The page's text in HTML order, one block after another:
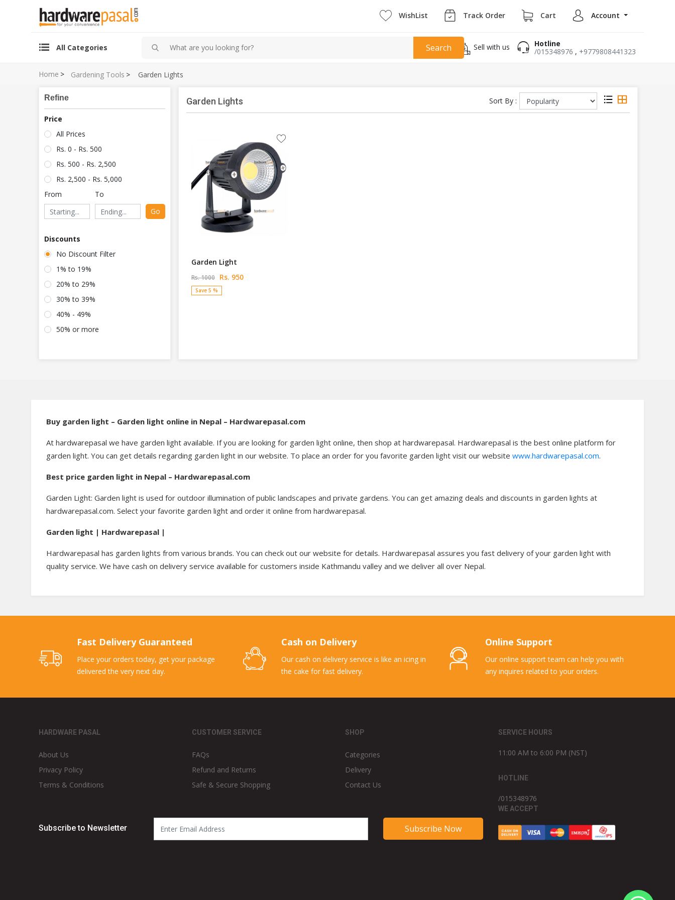
WishList Track Order Cart Account
All Categories Sell with us
Hotline
/015348976 , +9779808441323
Search
Home > Gardening Tools > Garden Lights
Refine
Price
All Prices
Rs. 0 - Rs. 500
Rs. 500 - Rs. 2,500
Rs. 2,500 - Rs. 5,000
From
To
Go
Discounts
No Discount Filter
1% to 19%
20% to 29%
30% to 39%
40% - 49%
50% or more
Garden Lights Sort By :
Garden Light
Rs. 1000 Rs. 950
Save 5 %
Buy garden light – Garden light online in Nepal – Hardwarepasal.com
At hardwarepasal we have garden light available. If you are looking for garden light online, then shop at hardwarepasal. Hardwarepasal is the best online platform for
garden light. You can get details regarding garden light in our website. To place an order for you favorite garden light visit our website www.hardwarepasal.com.
Best price garden light in Nepal – Hardwarepasal.com
Garden Light: Garden light is used for outdoor illumination of public landscapes and private gardens. You can get amazing deals and discounts in garden lights at
hardwarepasal.com. Select your favorite garden light and order it online from hardwarepasal.
Garden light | Hardwarepasal |
Hardwarepasal has garden lights from various brands. You can check out our website for details. Hardwarepasal assures you fast delivery of your garden light with
quality service. We have cash on delivery service available for customers inside Kathmandu valley and we deliver all over Nepal.
Fast Delivery Guaranteed
Place your orders today, get your package
delivered the very next day.
Cash on Delivery
Our cash on delivery service is like an icing in
the cake for fast delivery.
Online Support
Our online support team can help you with
any inquires related to your orders.
HARDWARE PASAL
About Us
Privacy Policy
Terms & Conditions
CUSTOMER SERVICE
FAQs
Refund and Returns
Safe & Secure Shopping
SHOP
Categories
Delivery
Contact Us
Subscribe to Newsletter Subscribe Now
SERVICE HOURS
11:00 AM to 6:00 PM (NST)
HOTLINE
/015348976
WE ACCEPT